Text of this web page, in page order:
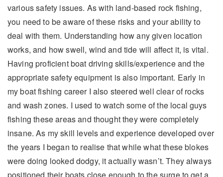
various safety issues. As with land-based rock fishing,
you need to be aware of these risks and your ability to
deal with them. Understanding how any given location
works, and how swell, wind and tide will affect it, is vital.
Having proficient boat driving skills/experience and the
appropriate safety equipment is also important. Early in
my boat fishing career I also steered well clear of rocks
and wash zones. I used to watch some of the local guys
fishing these areas and thought they were completely
insane. As my skill levels and experience developed over
the years I began to realise that while what these blokes
were doing looked dodgy, it actually wasn’t. They always
positioned their boats close enough to the surge to get a